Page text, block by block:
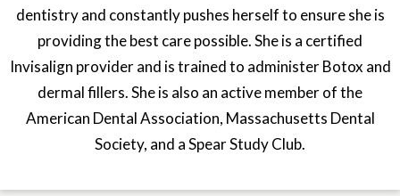
dentistry and constantly pushes herself to ensure she is
providing the best care possible. She is a certified
Invisalign provider and is trained to administer Botox and
dermal fillers. She is also an active member of the
American Dental Association, Massachusetts Dental
Society, and a Spear Study Club.